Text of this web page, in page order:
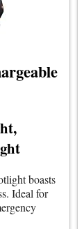
boasts
Ideal for